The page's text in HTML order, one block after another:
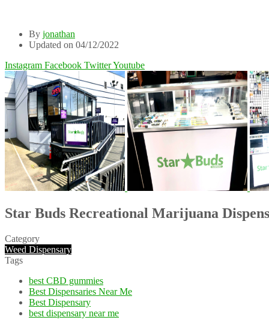
By jonathan
Updated on 04/12/2022
Instagram Facebook TwitterYoutube
Star Buds Recreational Marijuana
Category
Weed Dispensary
Tags
best CBD gummies
Best Dispensaries Near Me
Best Dispensary
best dispensary near me